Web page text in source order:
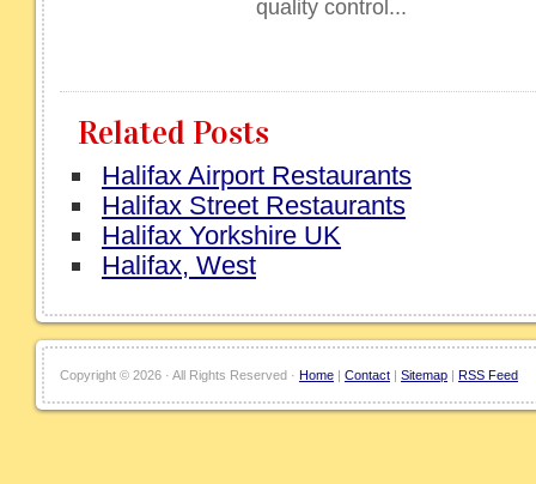
quality control...
Related Posts
Halifax Airport Restaurants
Halifax Street Restaurants
Halifax Yorkshire UK
Halifax, West
Copyright © 2026 · All Rights Reserved · Home | Contact | Sitemap | RSS Feed